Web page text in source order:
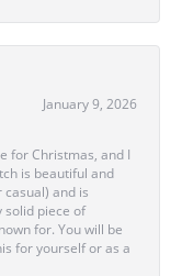
January 9, 2026
for Christmas, and I
is beautiful and
and is
solid piece of
for. You will be
for yourself or as a